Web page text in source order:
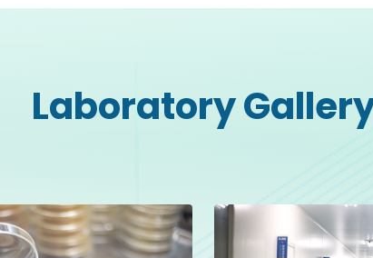
Laboratory